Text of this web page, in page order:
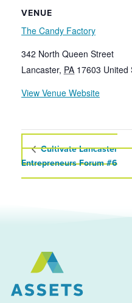
VENUE
The Candy Factory
342 North Queen Street
Lancaster, PA 17603 United
View Venue Website
Cultivate Lancaster
Entrepreneurs Forum #6